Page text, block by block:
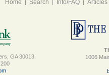
Home Search Info/FAQ Articles
GA 30013
1006